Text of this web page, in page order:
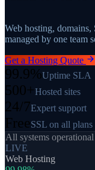
Web hosting,
managed by one team
Get a Hosting Quote
99.9%Uptime SLA
500+Hosted sites
24/7Expert support
FreeSSL on all plans
All systems operational
LIVE
Web Hosting